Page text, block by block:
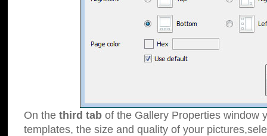
On the third tab of the Gallery Properties window
templates, the size and quality of your